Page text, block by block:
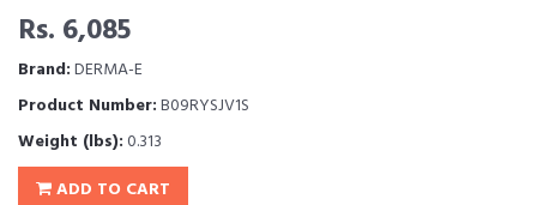
Rs. 6,085
Brand:DERMA-E
Product Number:B09RYSJV1S
Weight (lbs):0.313
ADD TO CART